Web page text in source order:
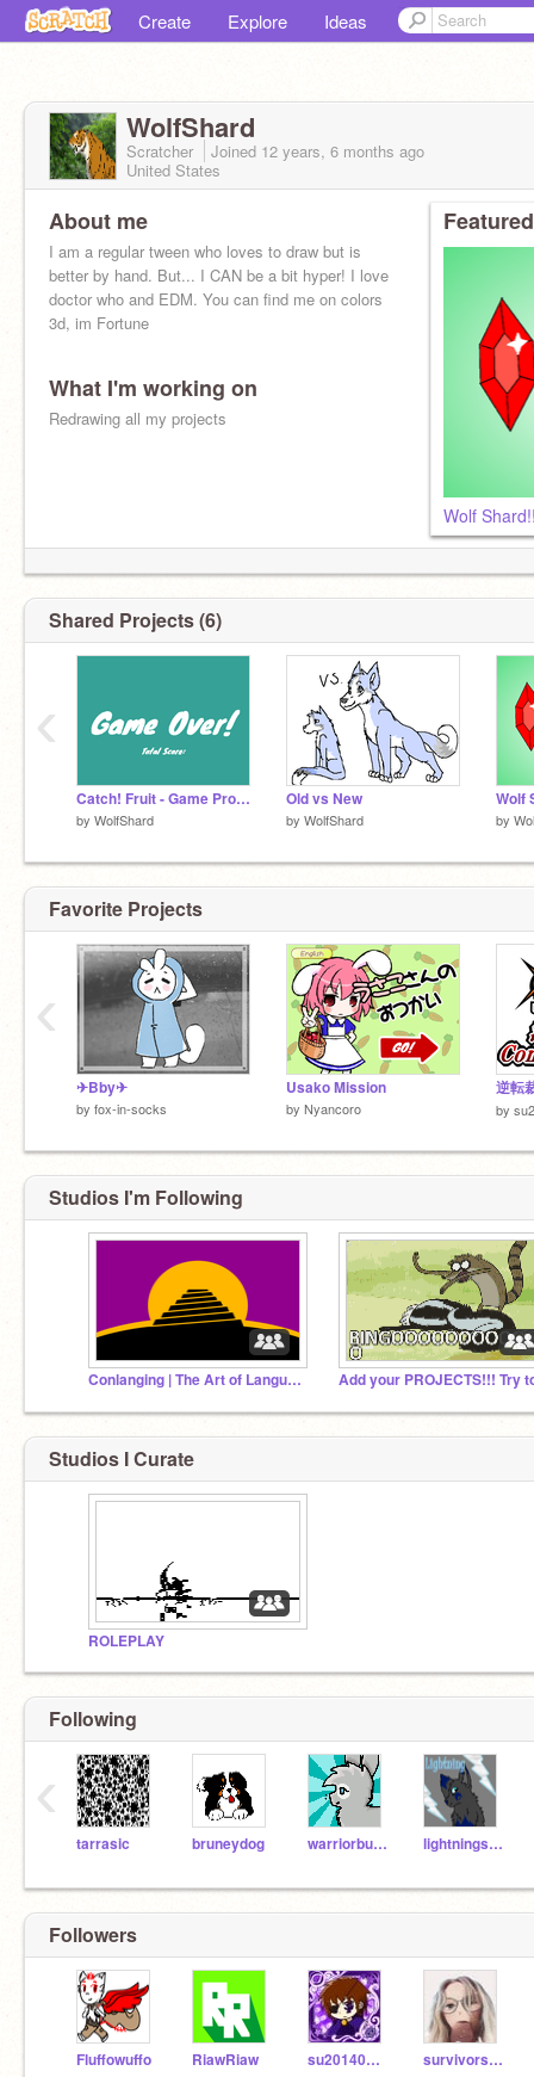
Create Explore Ideas
WolfShard
Scratcher Joined 12 years, 6 months ago
United States
About me
I am a regular tween who loves to draw but is
better by hand. But... I CAN be a bit hyper! I love
doctor who and EDM. You can find me on colors
3d, im Fortune
What I'm working on
Redrawing all my projects
Wolf
Shared Projects (6)
Catch! Fruit - Game Project
by WolfShard
Old vs New
by WolfShard
Wolf
by
‹
Favorite Projects
✈Bby✈
by fox-in-socks
Usako Mission
by Nyancoro by
‹
Studios I'm Following
Conlanging | The Art of Language Creation
Studios I Curate
ROLEPLAY
Following
tarrasic bruneydog warriorbunny lightningstrike
‹
Followers
Fluffowuffo RiawRiaw su2014080902 survivors4ever